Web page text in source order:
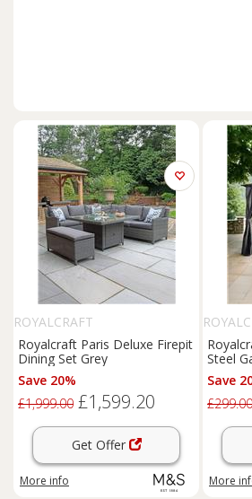
ROYALCRAFT
Royalcraft Paris Deluxe Firepit
Dining Set Grey
Save 20%
£1,999.00 £1,599.20
Get Offer
More info
Steel
Grey
Save
£299.00
More